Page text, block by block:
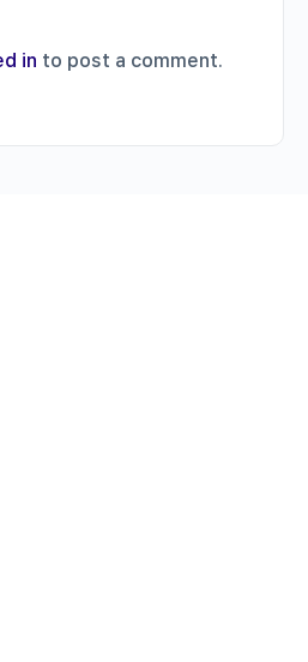
in to post a comment.